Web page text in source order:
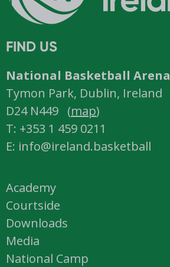
FIND US
National Basketball Arena
Tymon Park, Dublin, Ireland
D24 N449 (map)
T: +353 1 459 0211
E: info@ireland.basketball
Academy
Courtside
Downloads
Media
National Camp